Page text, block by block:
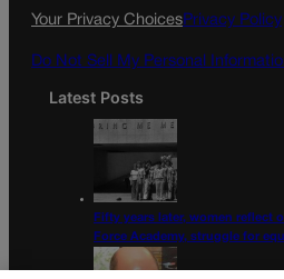
k
a
Your Privacy ChoicesPrivacy Policy
Do Not Sell My Personal
Latest Posts
Fifty years later, women reflect
Force Academy, struggle for